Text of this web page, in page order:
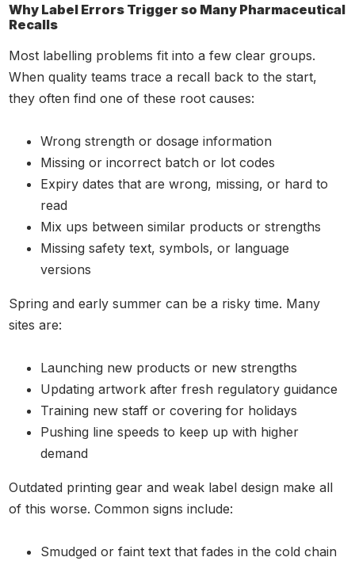
Why Label Errors Trigger so Many Pharmaceutical
Recalls
Most labelling problems fit into a few clear groups.
When quality teams trace a recall back to the start,
they often find one of these root causes:
Wrong strength or dosage information
Missing or incorrect batch or lot codes
Expiry dates that are wrong, missing, or hard to
read
Mix ups between similar products or strengths
Missing safety text, symbols, or language
versions
Spring and early summer can be a risky time. Many
sites are:
Launching new products or new strengths
Updating artwork after fresh regulatory guidance
Training new staff or covering for holidays
Pushing line speeds to keep up with higher
demand
Outdated printing gear and weak label design make all
of this worse. Common signs include:
Smudged or faint text that fades in the cold chain